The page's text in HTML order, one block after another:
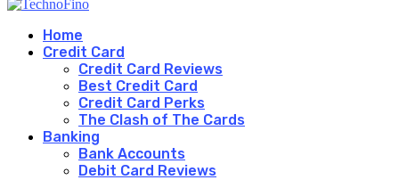
Home
Credit Card
Credit Card Reviews
Best Credit Card
Credit Card Perks
The Clash of The Cards
Banking
Bank Accounts
Debit Card Reviews